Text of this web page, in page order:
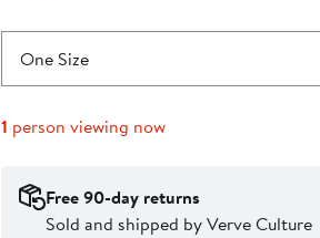
One Size
1 person viewing now
Free 90-day returns
Sold and shipped by Verve Culture